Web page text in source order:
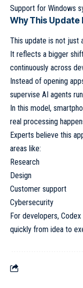
Support for Windows
Why This
This update is not just
It reflects a bigger
continuously across
Instead of opening
supervise AI agents
In this model,
real processing
Experts believe this
areas like:
Research
Design
Customer support
Cybersecurity
For developers,
quickly from idea to